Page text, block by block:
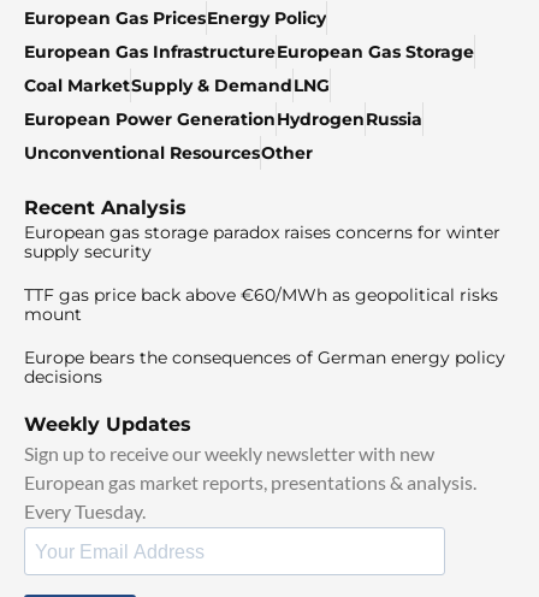
European Gas PricesEnergy Policy
European Gas InfrastructureEuropean Gas Storage
Coal MarketSupply & DemandLNG
European Power GenerationHydrogenRussia
Unconventional ResourcesOther
Recent Analysis
European gas storage paradox raises concerns for winter
supply security
TTF gas price back above €60/MWh as geopolitical risks
mount
Europe bears the consequences of German energy policy
decisions
Weekly Updates
Sign up to receive our weekly newsletter with new
European gas market reports, presentations & analysis.
Every Tuesday.